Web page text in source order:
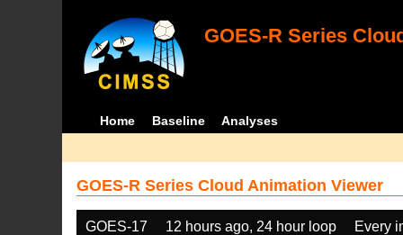
GOES-R Series
Home Baseline Analyses
GOES-R Series Cloud Animation Viewer
GOES-17 12 hours ago, 24 hour loop Every